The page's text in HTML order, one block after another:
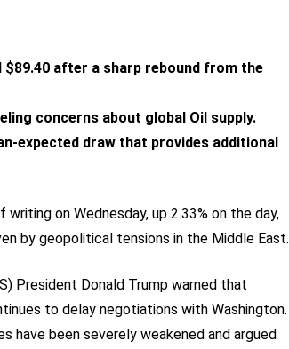
$89.40 after a sharp rebound from the
concerns about global Oil supply.
expected draw that provides additional
on Wednesday, up 2.33% on the day,
by geopolitical tensions in the Middle East.
President Donald Trump warned that
to delay negotiations with Washington.
have been severely weakened and argued